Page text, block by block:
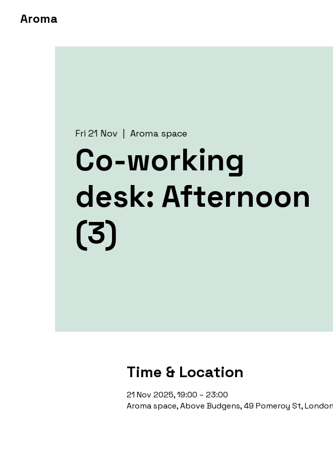
Aroma
Fri 21 Nov Aroma space
Co-working
desk: Afternoon
(3)
Time & Location
21 Nov 2025, 19:00 – 23:00
Aroma space, Above Budgens, 49 Pomeroy St, London